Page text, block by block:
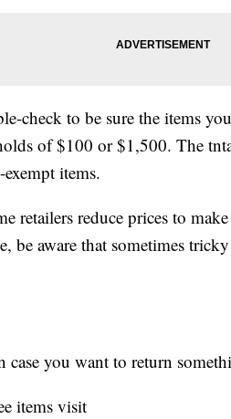
check to be sure the items
of $100 or $1,500. The
items.
retailers reduce prices to
be aware that sometimes
case you want to return
items visit